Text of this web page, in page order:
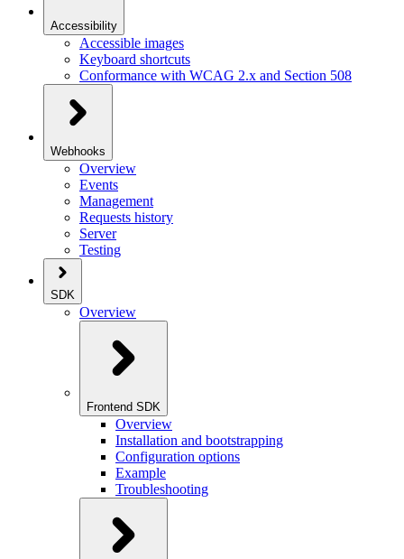
Accessibility
Accessible images
Keyboard shortcuts
Conformance with WCAG 2.x and Section 508
Webhooks
Overview
Events
Management
Requests history
Server
Testing
SDK
Overview
Frontend SDK
Overview
Installation and bootstrapping
Configuration options
Example
Troubleshooting